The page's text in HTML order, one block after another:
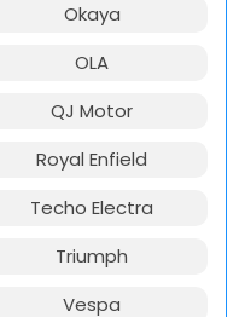
Okaya
OLA
QJ Motor
Royal Enfield
Techo Electra
Triumph
Vespa